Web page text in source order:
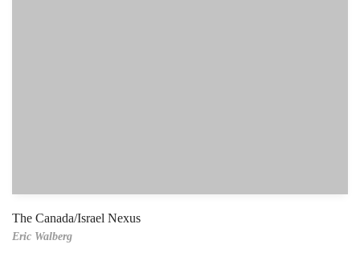
The Canada/Israel Nexus
Eric Walberg